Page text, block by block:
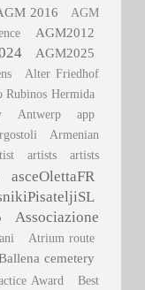
2016 AGM
AGM2012
AGM2025
Alter Friedhof
Rubinos Hermida
Antwerp
app
Armenian
artists artists
asceOlettaFR
Associazione
Atrium route
cemetery
Award Best